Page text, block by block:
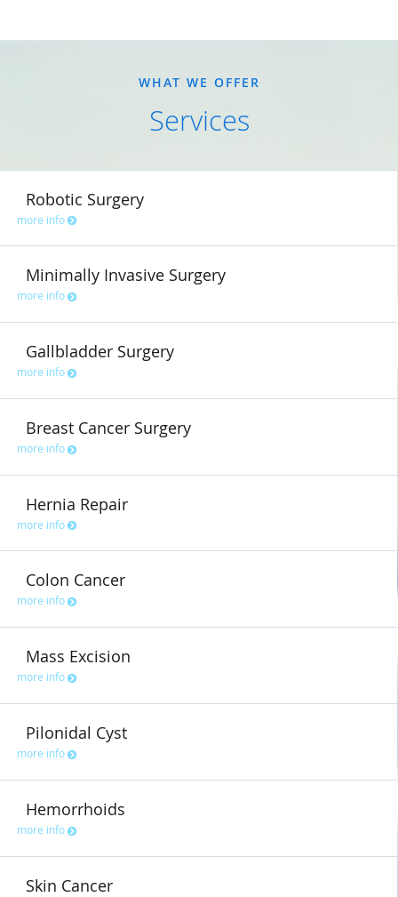
WHAT WE OFFER
Services
Robotic Surgery
more info
Minimally Invasive Surgery
more info
Gallbladder Surgery
more info
Breast Cancer Surgery
more info
Hernia Repair
more info
Colon Cancer
more info
Mass Excision
more info
Pilonidal Cyst
more info
Hemorrhoids
more info
Skin Cancer